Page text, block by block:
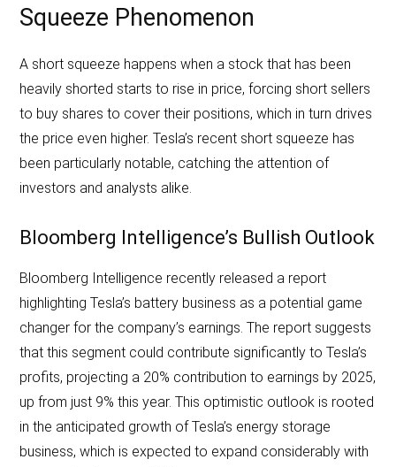
Squeeze Phenomenon
A short squeeze happens when a stock that has been
heavily shorted starts to rise in price, forcing short sellers
to buy shares to cover their positions, which in turn drives
the price even higher. Tesla’s recent short squeeze has
been particularly notable, catching the attention of
investors and analysts alike.
Bloomberg Intelligence’s Bullish Outlook
Bloomberg Intelligence recently released a report
highlighting Tesla’s battery business as a potential game
changer for the company’s earnings. The report suggests
that this segment could contribute significantly to Tesla’s
profits, projecting a 20% contribution to earnings by 2025,
up from just 9% this year. This optimistic outlook is rooted
in the anticipated growth of Tesla’s energy storage
business, which is expected to expand considerably with